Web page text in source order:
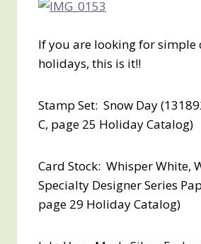
If you are looking for simple
holidays, this is it!!
Stamp Set: Snow Day
C, page 25 Holiday Catalog)
Card Stock: Whisper White,
Specialty Designer Series
page 29 Holiday Catalog)